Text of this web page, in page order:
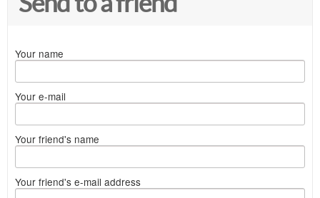
Your name
Your e-mail
Your friend's name
Your friend's e-mail address